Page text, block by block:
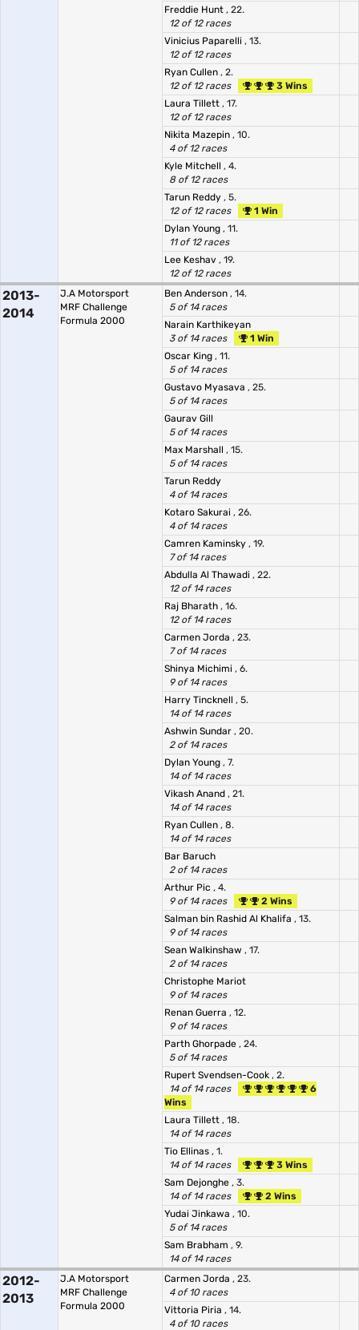
Freddie Hunt , 22.
12 of 12 races
Vinicius Paparelli , 13.
12 of 12 races
Ryan Cullen , 2.
12 of 12 races
3 Wins
Laura Tillett , 17.
12 of 12 races
Nikita Mazepin , 10.
4 of 12 races
Kyle Mitchell , 4.
8 of 12 races
Tarun Reddy , 5.
12 of 12 races
1 Win
Dylan Young , 11.
11 of 12 races
Lee Keshav , 19.
12 of 12 races
2013-
2014
J.A Motorsport
MRF Challenge
Formula 2000
Ben Anderson , 14.
5 of 14 races
Narain Karthikeyan
3 of 14 races
1 Win
Oscar King , 11.
5 of 14 races
Gustavo Myasava , 25.
5 of 14 races
Gaurav Gill
5 of 14 races
Max Marshall , 15.
5 of 14 races
Tarun Reddy
4 of 14 races
Kotaro Sakurai , 26.
4 of 14 races
Camren Kaminsky , 19.
7 of 14 races
Abdulla Al Thawadi , 22.
12 of 14 races
Raj Bharath , 16.
12 of 14 races
Carmen Jorda , 23.
7 of 14 races
Shinya Michimi , 6.
9 of 14 races
Harry Tincknell , 5.
14 of 14 races
Ashwin Sundar , 20.
2 of 14 races
Dylan Young , 7.
14 of 14 races
Vikash Anand , 21.
14 of 14 races
Ryan Cullen , 8.
14 of 14 races
Bar Baruch
2 of 14 races
Arthur Pic , 4.
9 of 14 races
2 Wins
Salman bin Rashid Al Khalifa , 13.
9 of 14 races
Sean Walkinshaw , 17.
2 of 14 races
Christophe Mariot
9 of 14 races
Renan Guerra , 12.
9 of 14 races
Parth Ghorpade , 24.
5 of 14 races
Rupert Svendsen-Cook , 2.
14 of 14 races
6
Wins
Laura Tillett , 18.
14 of 14 races
Tio Ellinas , 1.
14 of 14 races
3 Wins
Sam Dejonghe , 3.
14 of 14 races
2 Wins
Yudai Jinkawa , 10.
5 of 14 races
Sam Brabham , 9.
14 of 14 races
2012-
2013
J.A Motorsport
MRF Challenge
Formula 2000
Carmen Jorda , 23.
4 of 10 races
Vittoria Piria , 14.
4 of 10 races